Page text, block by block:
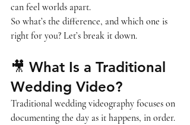
can feel worlds apart.
So what’s the difference, and which one is
right for you? Let’s break it down.
🎥 What Is a Traditional
Wedding Video?
Traditional wedding videography focuses on
documenting the day as it happens, in order.